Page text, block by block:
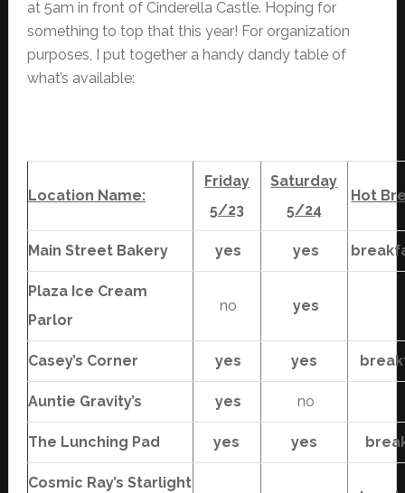
at 5am in front of Cinderella Castle. Hoping for
something to top that this year! For organization
purposes, I put together a handy dandy table of
what’s available:
Location Name:
Friday
5/23
Saturday
5/24
Hot
Main Street Bakery yes yes
Plaza Ice Cream
Parlor
no yes
Casey’s Corner yes yes
Auntie Gravity’s yes no
The Lunching Pad yes yes
Cosmic Ray’s Starlight